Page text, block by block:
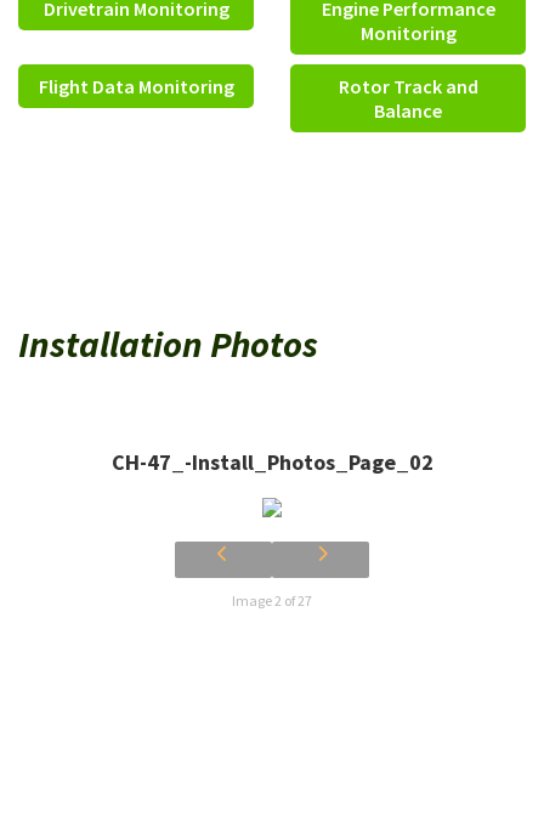
Drivetrain Monitoring
Engine Performance
Monitoring
Flight Data Monitoring
Rotor Track and
Balance
Installation Photos
CH-47_-Install_Photos_Page_02
Image 2 of 27